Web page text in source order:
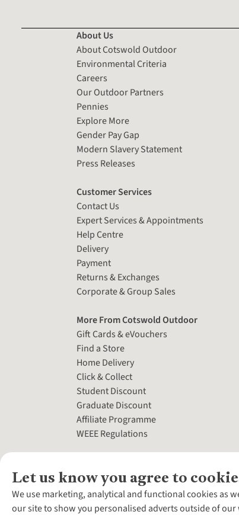
Let us know you agree to
We use marketing, analytical and functional cookies as
our site to show you personalised adverts outside of our
About Us
About Cotswold Outdoor
Environmental Criteria
Careers
Our Outdoor Partners
Pennies
Explore More
Gender Pay Gap
Modern Slavery Statement
Press Releases
Customer Services
Contact Us
Expert Services & Appointments
Help Centre
Delivery
Payment
Returns & Exchanges
Corporate & Group Sales
More From Cotswold Outdoor
Gift Cards & eVouchers
Find a Store
Home Delivery
Click & Collect
Student Discount
Graduate Discount
Affiliate Programme
WEEE Regulations